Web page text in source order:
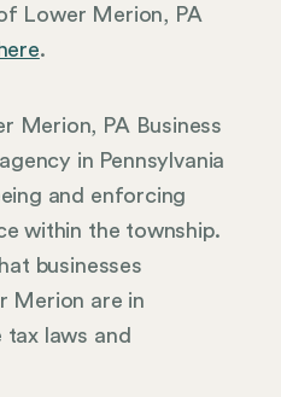
Lower Merion, PA
here.
Merion, PA Business
in Pennsylvania
and enforcing
within the township.
businesses
Merion are in
laws and